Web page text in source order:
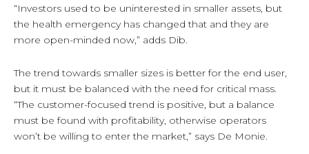
“Investors used to be uninterested in smaller assets, but
the health emergency has changed that and they are
more open-minded now,” adds Dib.
The trend towards smaller sizes is better for the end user,
but it must be balanced with the need for critical mass.
“The customer-focused trend is positive, but a balance
must be found with profitability, otherwise operators
won’t be willing to enter the market,” says De Monie.